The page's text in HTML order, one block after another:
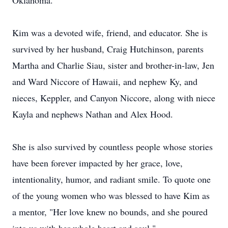
Kim was a devoted wife, friend, and educator. She is
survived by her husband, Craig Hutchinson, parents
Martha and Charlie Siau, sister and brother-in-law, Jen
and Ward Niccore of Hawaii, and nephew Ky, and
nieces, Keppler, and Canyon Niccore, along with niece
Kayla and nephews Nathan and Alex Hood.
She is also survived by countless people whose stories
have been forever impacted by her grace, love,
intentionality, humor, and radiant smile. To quote one
of the young women who was blessed to have Kim as
a mentor, "Her love knew no bounds, and she poured